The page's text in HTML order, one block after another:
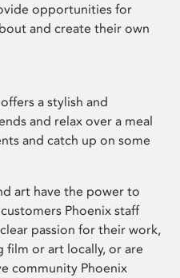
opportunities for
and create their own
a stylish and
and relax over a meal
and catch up on some
art have the power to
Phoenix staff
passion for their work,
film or art locally, or are
community Phoenix